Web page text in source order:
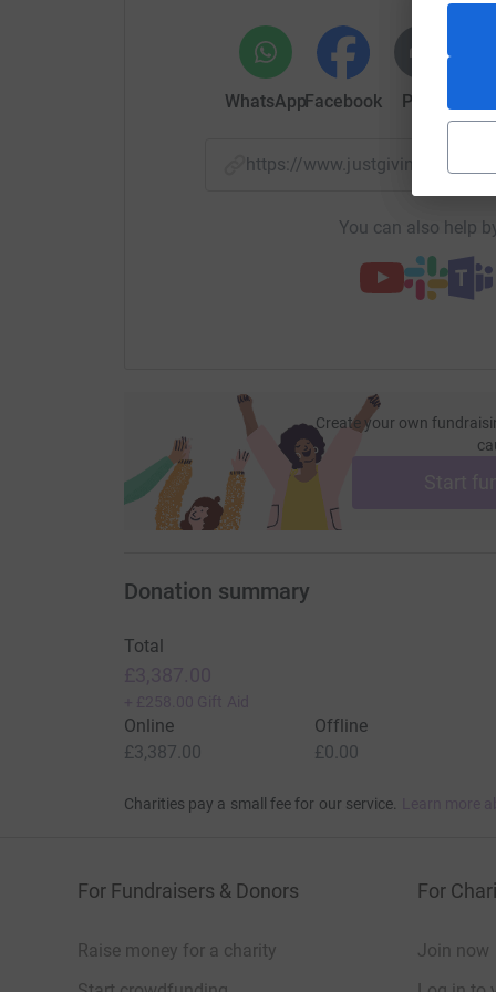
WhatsAppFacebook Print
https://www.justgiving.com/
You can also help
Create your own
Donation summary
Total
Online
£3,387.00
Offline
£0.00
Charities pay a small fee for our service.
For Fundraisers & Donors
Raise money for a charity
For
Join now